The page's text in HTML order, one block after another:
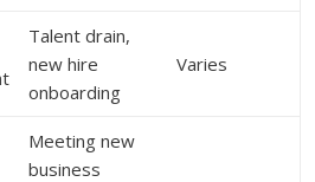
Talent drain,
new hire
onboarding
Varies
Meeting new
business